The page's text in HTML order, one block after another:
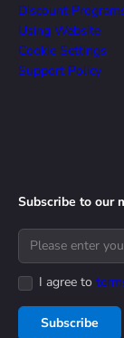
Discount
Using Website
Cookie Settings
Support Policy
Subscribe to our
I agree to
Subscribe